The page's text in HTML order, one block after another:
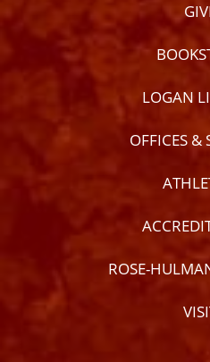
LOGAN
OFFICES &
ROSE-